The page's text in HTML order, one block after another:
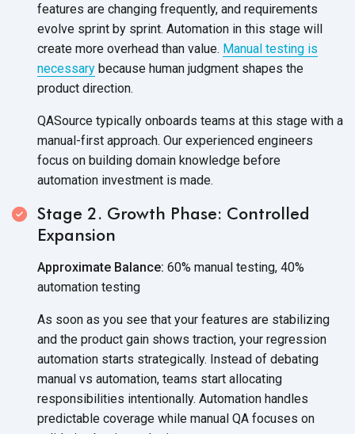
features are changing frequently, and requirements
evolve sprint by sprint. Automation in this stage will
create more overhead than value. Manual testing is
necessary because human judgment shapes the
product direction.
QASource typically onboards teams at this stage with a
manual-first approach. Our experienced engineers
focus on building domain knowledge before
automation investment is made.
Stage 2. Growth Phase: Controlled
Expansion
Approximate Balance: 60% manual testing, 40%
automation testing
As soon as you see that your features are stabilizing
and the product gain shows traction, your regression
automation starts strategically. Instead of debating
manual vs automation, teams start allocating
responsibilities intentionally. Automation handles
predictable coverage while manual QA focuses on